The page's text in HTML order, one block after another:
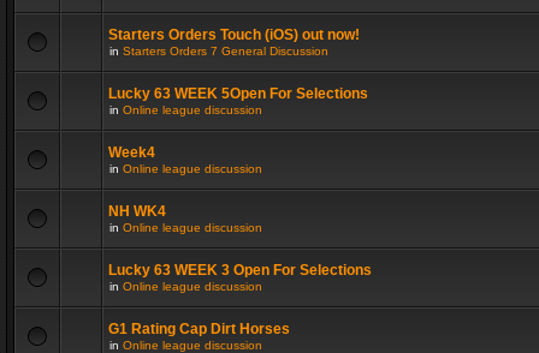
Starters Orders Touch (iOS) out now!
in Starters Orders 7 General Discussion
Lucky 63 WEEK 5Open For Selections
in Online league discussion
Week4
in Online league discussion
NH WK4
in Online league discussion
Lucky 63 WEEK 3 Open For Selections
in Online league discussion
G1 Rating Cap Dirt Horses
in Online league discussion